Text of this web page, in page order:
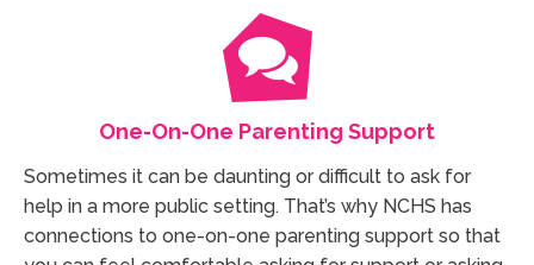
One-On-One Parenting Support
Sometimes it can be daunting or difficult to ask for
help in a more public setting. That’s why NCHS has
connections to one-on-one parenting support so that